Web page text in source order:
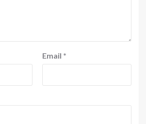
Email *